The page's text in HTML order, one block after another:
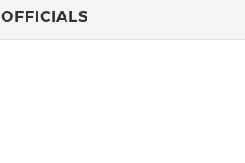
OFFICIALS